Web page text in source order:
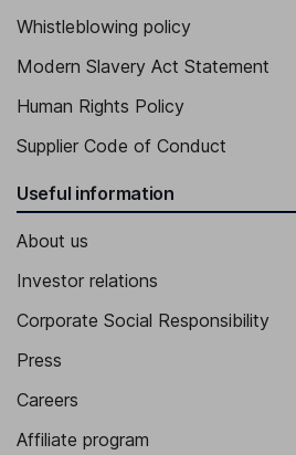
Whistleblowing policy
Modern Slavery Act Statement
Human Rights Policy
Supplier Code of Conduct
Useful information
About us
Investor relations
Corporate Social Responsibility
Press
Careers
Affiliate program